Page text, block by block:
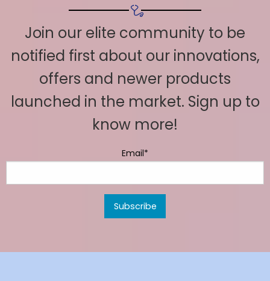
Join our elite community to be
notified first about our innovations,
offers and newer products
launched in the market. Sign up to
know more!
Email*